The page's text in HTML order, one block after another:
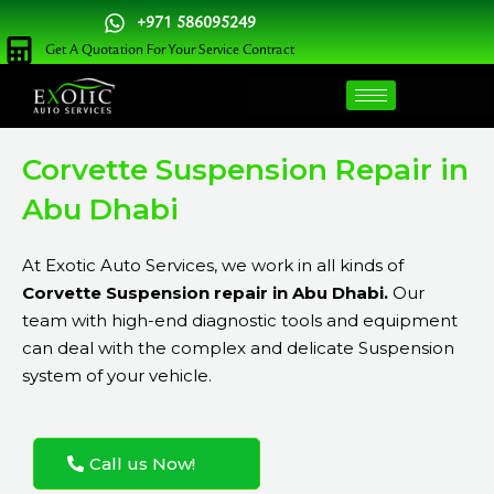
Skip
to
content
+971 586095249
Get A Quotation For Your Service Contract
Corvette Suspension Repair in
Abu Dhabi
At Exotic Auto Services, we work in all kinds of
Corvette Suspension repair in Abu Dhabi. Our
team with high-end diagnostic tools and equipment
can deal with the complex and delicate Suspension
system of your vehicle.
Call us Now!